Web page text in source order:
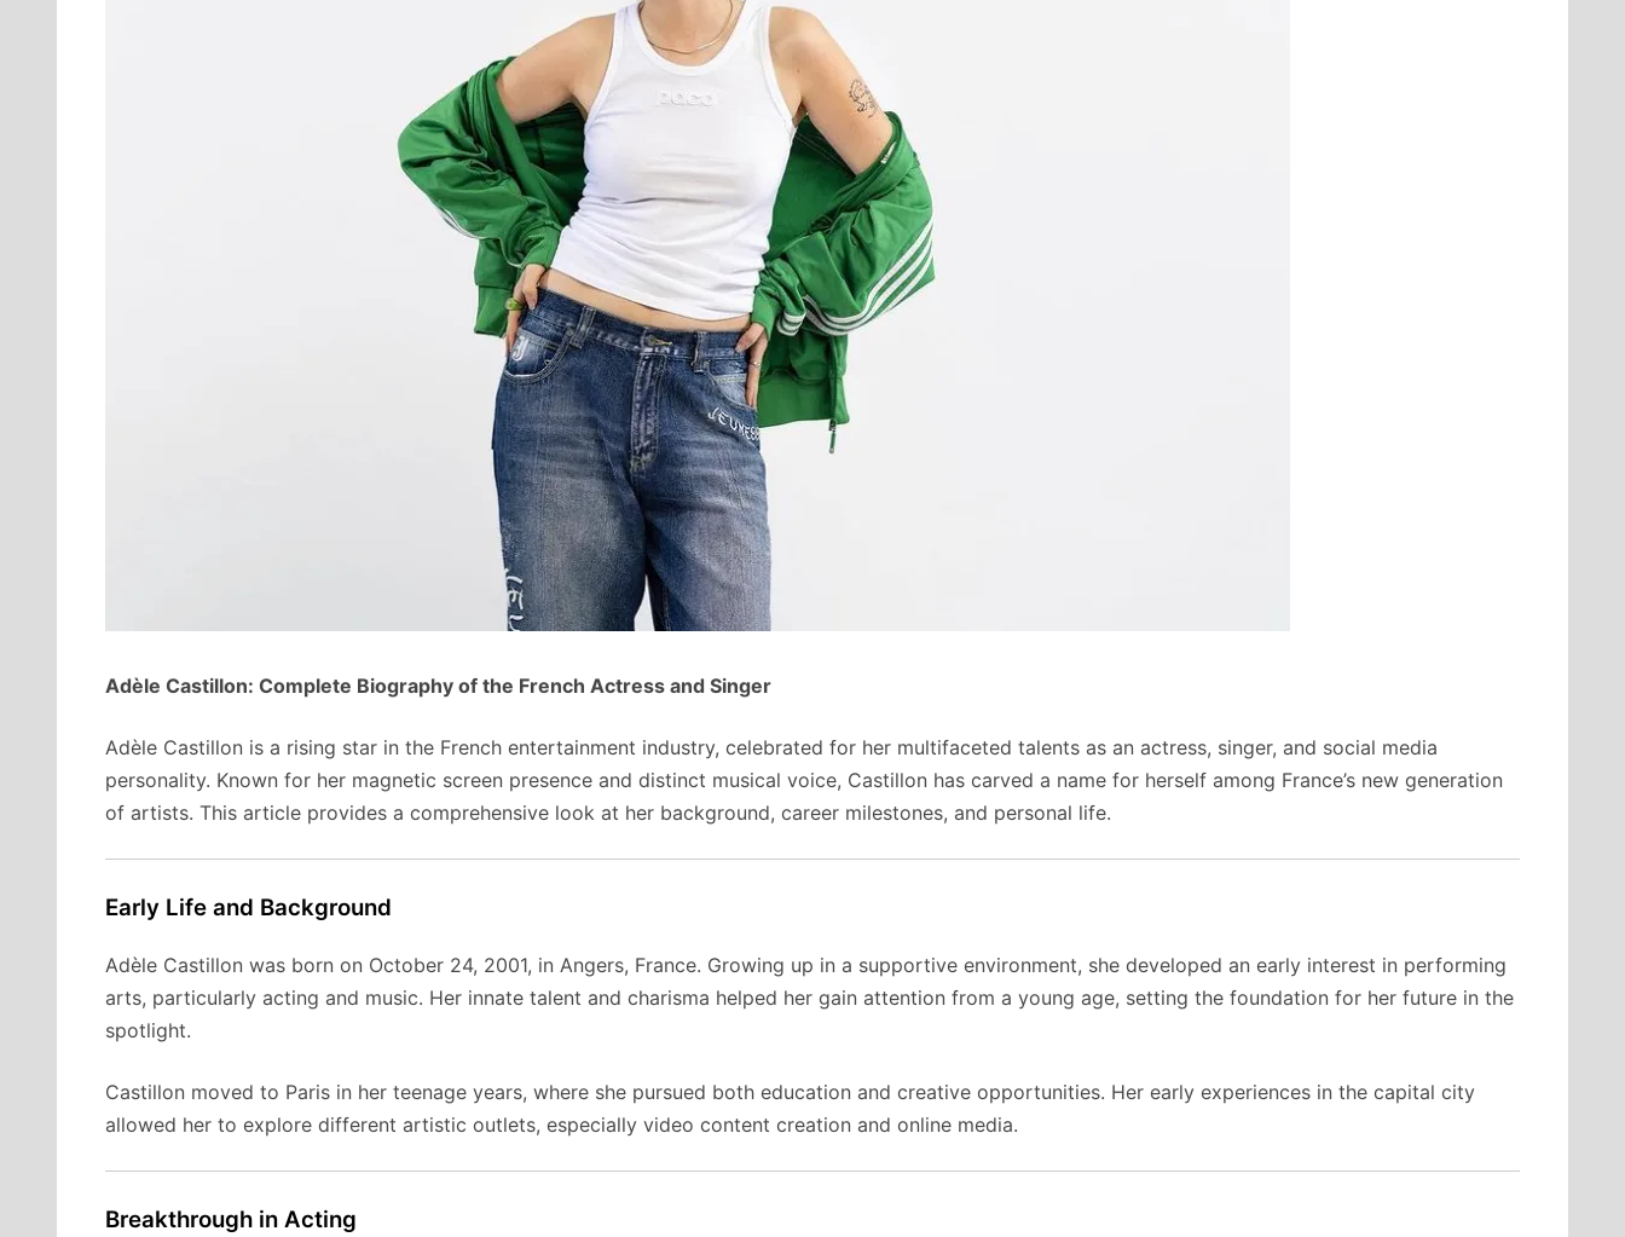
Adèle Castillon: Complete Biography of the French Actress and Singer
Adèle Castillon is a rising star in the French entertainment industry, celebrated for her multifaceted talents as an actress, singer, and social media
personality. Known for her magnetic screen presence and distinct musical voice, Castillon has carved a name for herself among France’s new generation
of artists. This article provides a comprehensive look at her background, career milestones, and personal life.
Early Life and Background
Adèle Castillon was born on October 24, 2001, in Angers, France. Growing up in a supportive environment, she developed an early interest in performing
arts, particularly acting and music. Her innate talent and charisma helped her gain attention from a young age, setting the foundation for her future in the
spotlight.
Castillon moved to Paris in her teenage years, where she pursued both education and creative opportunities. Her early experiences in the capital city
allowed her to explore different artistic outlets, especially video content creation and online media.
Breakthrough in Acting